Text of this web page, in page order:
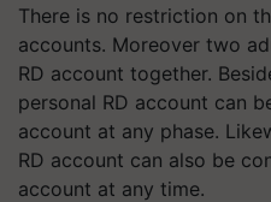
There is no restriction on
accounts. Moreover two
RD account together.
personal RD account can
account at any phase.
RD account can also be
account at any time.